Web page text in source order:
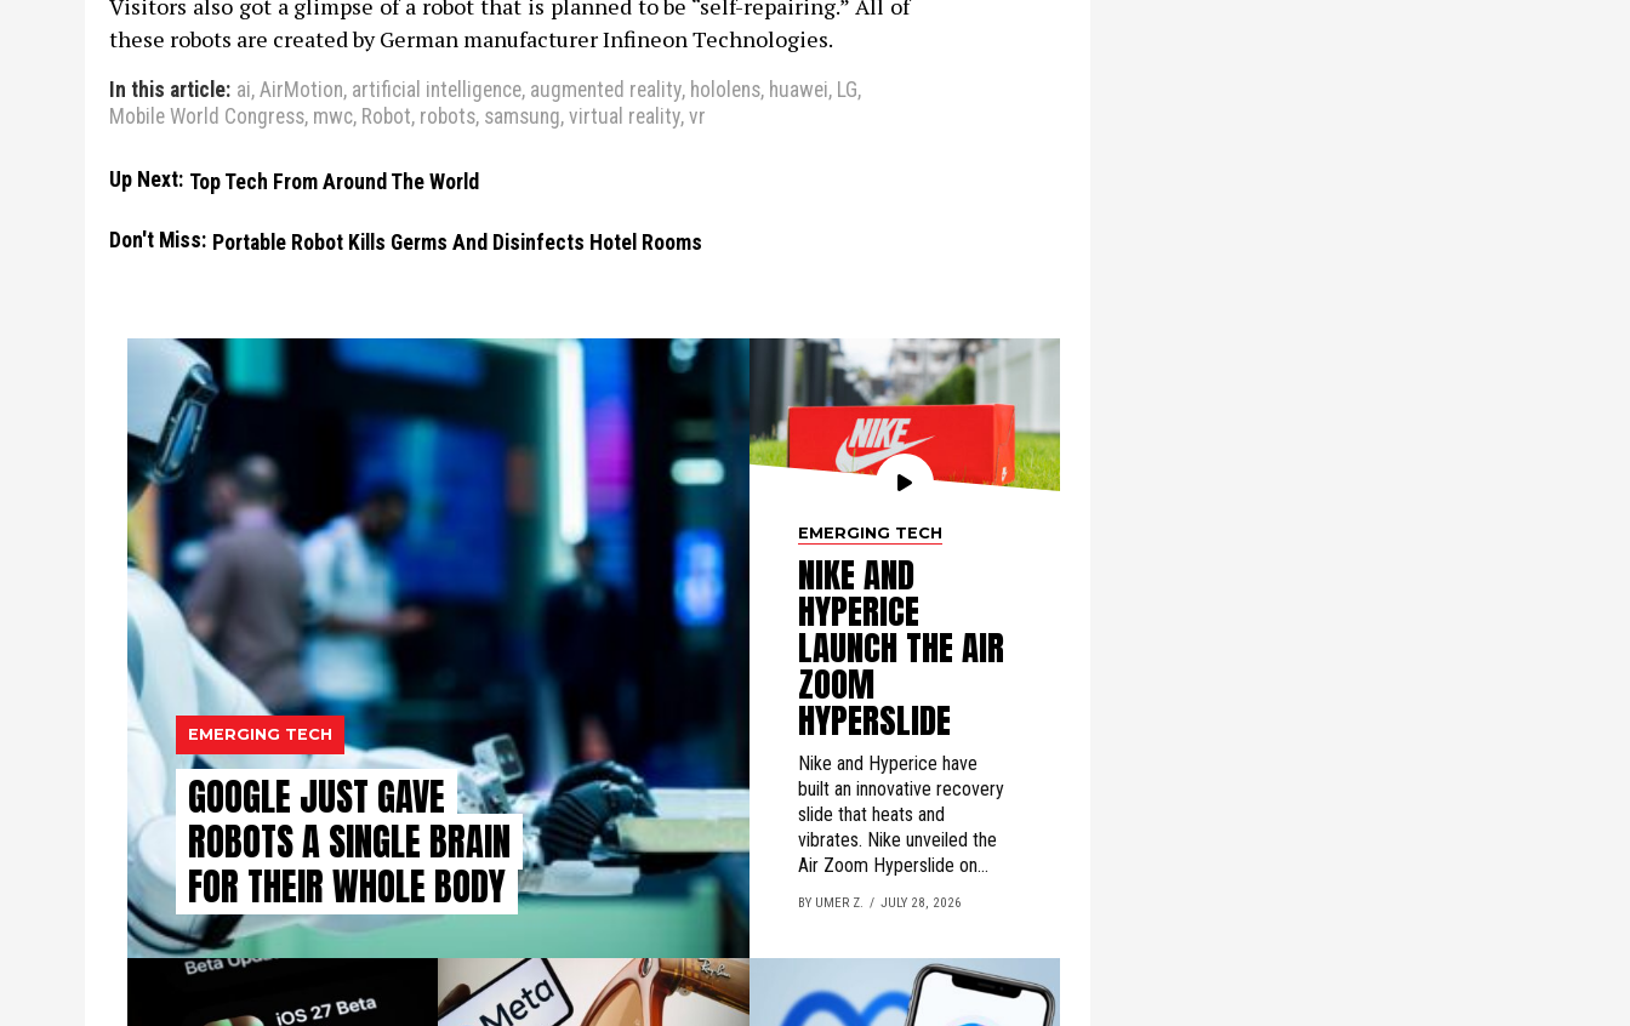
Visitors also got a glimpse of a robot that is planned to be “self-repairing.” All of
these robots are created by German manufacturer Infineon Technologies.
In this article: ai, AirMotion, artificial intelligence, augmented reality, hololens, huawei, LG,
Mobile World Congress, mwc, Robot, robots, samsung, virtual reality, vr
Up Next: Top Tech From Around The World
Don't Miss: Portable Robot Kills Germs And Disinfects Hotel Rooms
EMERGING TECH
GOOGLE JUST GAVE
ROBOTS A SINGLE BRAIN
FOR THEIR WHOLE BODY
EMERGING TECH
NIKE AND
HYPERICE
LAUNCH THE AIR
ZOOM
HYPERSLIDE
Nike and Hyperice have
built an innovative recovery
slide that heats and
vibrates. Nike unveiled the
Air Zoom Hyperslide on...
BY UMER Z. JULY 28, 2026